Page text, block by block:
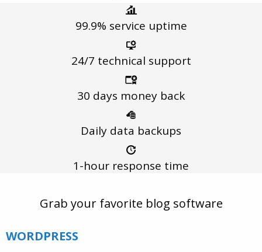
99.9% service uptime
24/7 technical support
30 days money back
Daily data backups
1-hour response time
Grab your favorite blog software
WORDPRESS